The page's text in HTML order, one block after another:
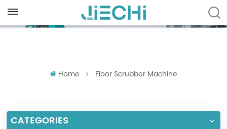
Español
Home Floor Scrubber Machine
CATEGORIES